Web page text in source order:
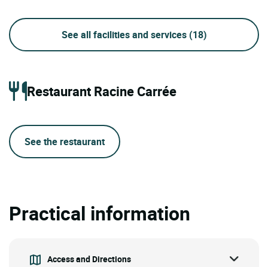
See all facilities and services (18)
Restaurant Racine Carrée
See the restaurant
Practical information
Access and Directions